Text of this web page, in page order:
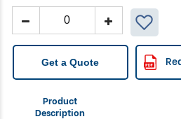
Cart
quantityGet a Quote
Product
Description